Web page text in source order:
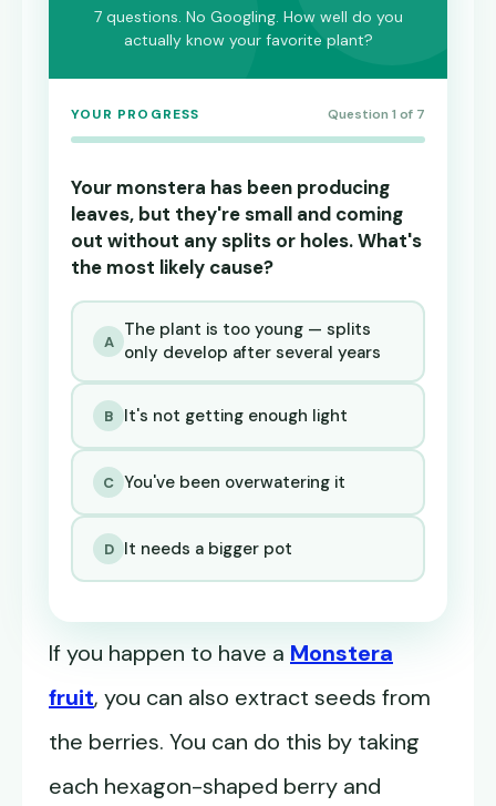
7 questions. No Googling. How well do you
actually know your favorite plant?
YOUR PROGRESS Question 1 of 7
Your monstera has been producing
leaves, but they're small and coming
out without any splits or holes. What's
the most likely cause?
A
The plant is too young — splits
only develop after several years
B It's not getting enough light
C You've been overwatering it
D It needs a bigger pot
If you happen to have a Monstera
fruit, you can also extract seeds from
the berries. You can do this by taking
each hexagon-shaped berry and